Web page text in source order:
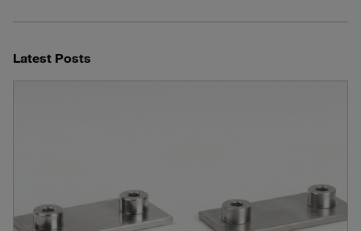
Latest Posts